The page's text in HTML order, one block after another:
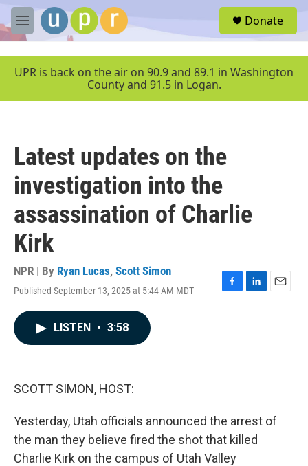
Skip to main content
M
e
u
Donate
UPR is back on the air on 90.9 and 89.1 in Washington
County and 91.5 in Logan.
Latest updates on the
investigation into the
assassination of Charlie
Kirk
NPR | By Ryan Lucas, Scott Simon
Published September 13, 2025 at 5:44 AM MDT
F
L
E
LISTEN • 3:58
SCOTT SIMON, HOST:
Yesterday, Utah officials announced the arrest of
the man they believe fired the shot that killed
Charlie Kirk on the campus of Utah Valley